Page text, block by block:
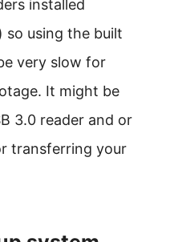
installed
so using the built
very slow for
It might be
3.0 reader and or
transferring your